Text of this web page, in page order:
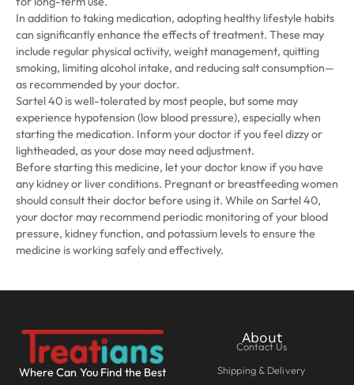
In addition to taking medication, adopting healthy lifestyle habits
can significantly enhance the effects of treatment. These may
include regular physical activity, weight management, quitting
smoking, limiting alcohol intake, and reducing salt consumption—
as recommended by your doctor.
Sartel 40 is well-tolerated by most people, but some may
experience hypotension (low blood pressure), especially when
starting the medication. Inform your doctor if you feel dizzy or
lightheaded, as your dose may need adjustment.
Before starting this medicine, let your doctor know if you have
any kidney or liver conditions. Pregnant or breastfeeding women
should consult their doctor before using it. While on Sartel 40,
your doctor may recommend periodic monitoring of your blood
pressure, kidney function, and potassium levels to ensure the
medicine is working safely and effectively.
Where Can You Find the Best
About
Contact Us
Shipping & Delivery